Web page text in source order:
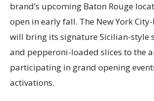
brand’s upcoming Baton Rouge
open in early fall. The New York
will bring its signature Sicilian-style
and pepperoni-loaded slices to the
participating in grand opening
activations.